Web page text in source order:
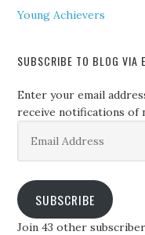
Young Achievers
SUBSCRIBE TO BLOG VIA
Enter your email
receive notifications of
Address
SUBSCRIBE
Join 43 other